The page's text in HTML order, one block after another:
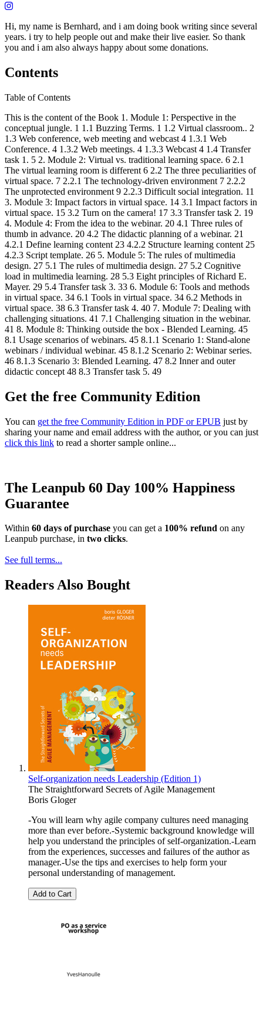
Hi, my name is Bernhard, and i am doing book writing since several
years. i try to help people out and make their live easier. So thank
you and i am also always happy about some donations.
Contents
Table of Contents
This is the content of the Book 1. Module 1: Perspective in the
conceptual jungle. 1 1.1 Buzzing Terms. 1 1.2 Virtual classroom.. 2
1.3 Web conference, web meeting and webcast 4 1.3.1 Web
Conference. 4 1.3.2 Web meetings. 4 1.3.3 Webcast 4 1.4 Transfer
task 1. 5 2. Module 2: Virtual vs. traditional learning space. 6 2.1
The virtual learning room is different 6 2.2 The three peculiarities of
virtual space. 7 2.2.1 The technology-driven environment 7 2.2.2
The unprotected environment 9 2.2.3 Difficult social integration. 11
3. Module 3: Impact factors in virtual space. 14 3.1 Impact factors in
virtual space. 15 3.2 Turn on the camera! 17 3.3 Transfer task 2. 19
4. Module 4: From the idea to the webinar. 20 4.1 Three rules of
thumb in advance. 20 4.2 The didactic planning of a webinar. 21
4.2.1 Define learning content 23 4.2.2 Structure learning content 25
4.2.3 Script template. 26 5. Module 5: The rules of multimedia
design. 27 5.1 The rules of multimedia design. 27 5.2 Cognitive
load in multimedia learning. 28 5.3 Eight principles of Richard E.
Mayer. 29 5.4 Transfer task 3. 33 6. Module 6: Tools and methods
in virtual space. 34 6.1 Tools in virtual space. 34 6.2 Methods in
virtual space. 38 6.3 Transfer task 4. 40 7. Module 7: Dealing with
challenging situations. 41 7.1 Challenging situation in the webinar.
41 8. Module 8: Thinking outside the box - Blended Learning. 45
8.1 Usage scenarios of webinars. 45 8.1.1 Scenario 1: Stand-alone
webinars / individual webinar. 45 8.1.2 Scenario 2: Webinar series.
46 8.1.3 Scenario 3: Blended Learning. 47 8.2 Inner and outer
didactic concept 48 8.3 Transfer task 5. 49
Get the free Community Edition
You can get the free Community Edition in PDF or EPUB just by
sharing your name and email address with the author, or you can just
click this link to read a shorter sample online...
The Leanpub 60 Day 100% Happiness
Guarantee
Within 60 days of purchase you can get a 100% refund on any
Leanpub purchase, in two clicks.
See full terms...
Readers Also Bought
Self-organization needs Leadership (Edition 1)
The Straightforward Secrets of Agile Management
Boris Gloger
-You will learn why agile company cultures need managing
more than ever before.-Systemic background knowledge will
help you understand the principles of self-organization.-Learn
from the experiences, successes and failures of the author as
manager.-Use the tips and exercises to help form your
personal understanding of management.
Add to Cart